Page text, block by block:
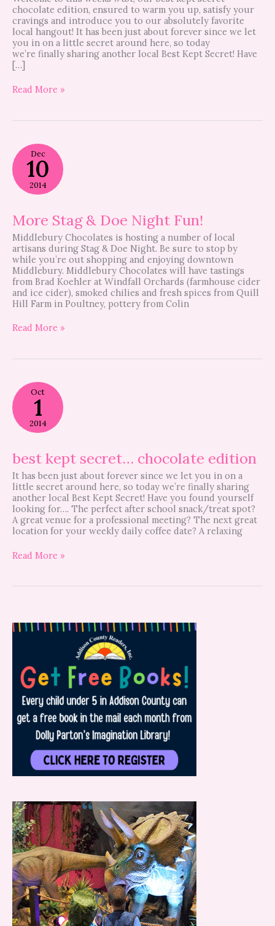
chocolate edition, ensured to warm you up, satisfy your
cravings and introduce you to our absolutely favorite
local hangout! It has been just about forever since we let
you in on a little secret around here, so today
we’re finally sharing another local Best Kept Secret! Have
[…]
Read More »
Dec
10
2014
More Stag & Doe Night Fun!
Middlebury Chocolates is hosting a number of local
artisans during Stag & Doe Night. Be sure to stop by
while you’re out shopping and enjoying downtown
Middlebury. Middlebury Chocolates will have tastings
from Brad Koehler at Windfall Orchards (farmhouse cider
and ice cider), smoked chilies and fresh spices from Quill
Hill Farm in Poultney, pottery from Colin
More
Stag
&
Doe
Night
Read More »
Oct
1
2014
best kept secret… chocolate edition
It has been just about forever since we let you in on a
little secret around here, so today we’re finally sharing
another local Best Kept Secret! Have you found yourself
looking for…. The perfect after school snack/treat spot?
A great venue for a professional meeting? The next great
location for your weekly daily coffee date? A relaxing
best
kept
secret…
chocolate
edition
Read More »